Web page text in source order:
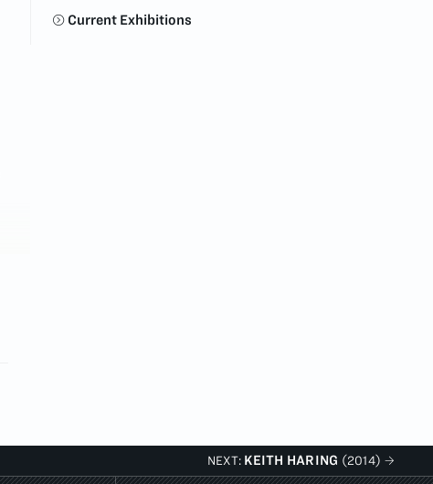
Current Exhibitions
NEXT: KEITH HARING (2014)